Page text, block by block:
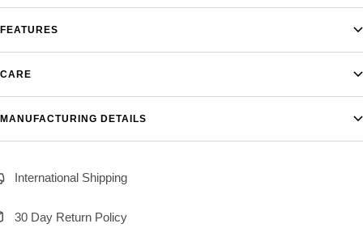
FEATURES
CARE
MANUFACTURING DETAILS
International Shipping
30 Day Return Policy